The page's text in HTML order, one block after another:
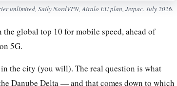
unlimited, Saily NordVPN, Airalo EU plan, Jetpac. July 2026.
global top 10 for mobile speed, ahead of
5G.
in the city (you will). The real question is what
Danube Delta — and that comes down to which